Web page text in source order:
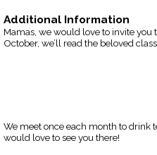
Additional Information
Mamas, we would love to invite you
October, we’ll read the beloved
We meet once each month to drink
would love to see you there!